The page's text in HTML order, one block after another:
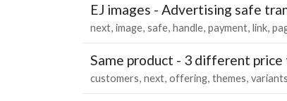
EJ images - Advertising safe
next image safe handle payment link
Same product - 3 different price
customers next offering themes variants